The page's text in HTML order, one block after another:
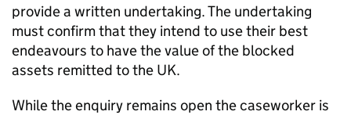
provide a written undertaking. The undertaking
must confirm that they intend to use their best
endeavours to have the value of the blocked
assets remitted to the UK.
While the enquiry remains open the caseworker is